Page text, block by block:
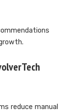
reduce manual